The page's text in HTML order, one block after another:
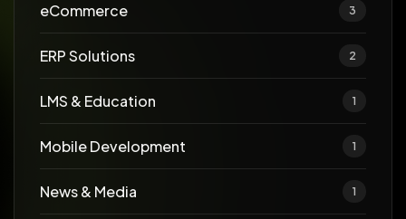
eCommerce 3
ERP Solutions 2
LMS & Education 1
Mobile Development 1
News & Media 1